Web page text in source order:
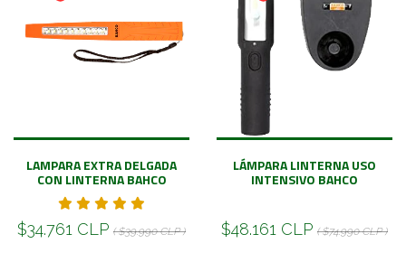
LAMPARA EXTRA DELGADA
CON LINTERNA BAHCO
$34.761 CLP ( $39.990 CLP )
LÁMPARA LINTERNA USO
INTENSIVO BAHCO
$48.161 CLP ( $74.990 CLP )